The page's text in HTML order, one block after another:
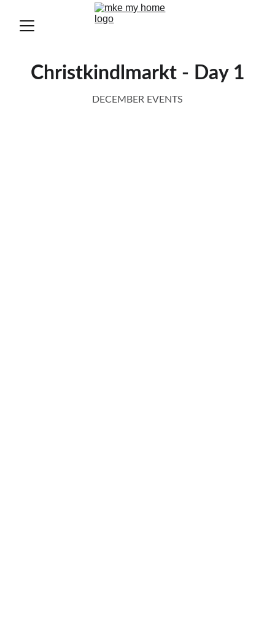
Christkindlmarkt - Day 1
DECEMBER EVENTS